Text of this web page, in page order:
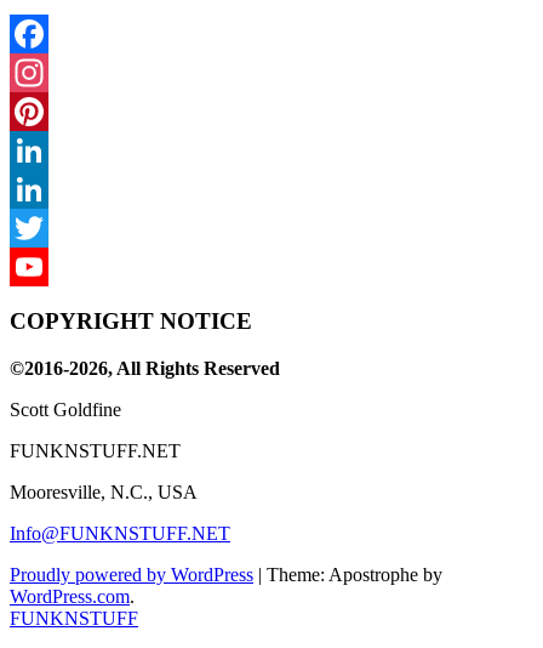
Facebook
Instagram
Pinterest
LinkedIn
LinkedIn
Twitter
COPYRIGHT NOTICE
©2016-2026, All Rights Reserved
Scott Goldfine
FUNKNSTUFF.NET
Mooresville, N.C., USA
Info@FUNKNSTUFF.NET
Proudly powered by WordPress | Theme: Apostrophe by
WordPress.com.
FUNKNSTUFF